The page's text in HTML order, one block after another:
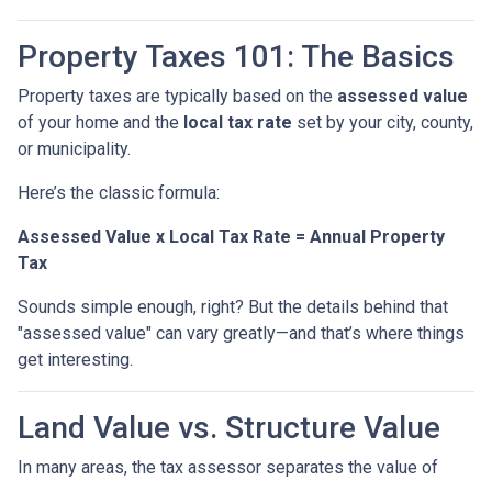
Property Taxes 101: The Basics
Property taxes are typically based on the assessed value
of your home and the local tax rate set by your city, county,
or municipality.
Here’s the classic formula:
Assessed Value x Local Tax Rate = Annual Property
Tax
Sounds simple enough, right? But the details behind that
"assessed value" can vary greatly—and that’s where things
get interesting.
Land Value vs. Structure Value
In many areas, the tax assessor separates the value of